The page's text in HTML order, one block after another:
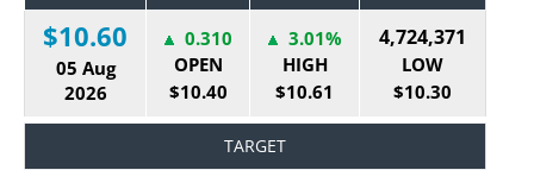
$10.60
05 Aug
2026
0.310
OPEN
$10.40
3.01%
HIGH
$10.61
4,724,371
LOW
$10.30
TARGET